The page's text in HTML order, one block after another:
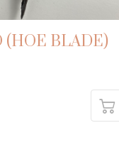
(HOE BLADE)